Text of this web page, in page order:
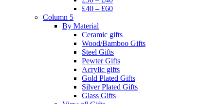
£40 – £60
Column 5
By Material
Ceramic gifts
Wood/Bamboo Gifts
Steel Gifts
Pewter Gifts
Acrylic gifts
Gold Plated Gifts
Silver Plated Gifts
Glass Gifts